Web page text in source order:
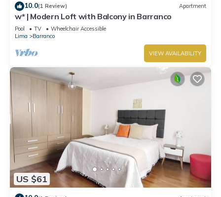
10.0(1 Review) Apartment
w* | Modern Loft with Balcony in Barranco
Pool TV
Wheelchair Accessible
Lima
Barranco
VIEW AVAILABILITY
US $61